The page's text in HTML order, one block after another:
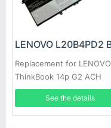
Replacement for LENOVO
ThinkBook 14p G2 ACH
See the details